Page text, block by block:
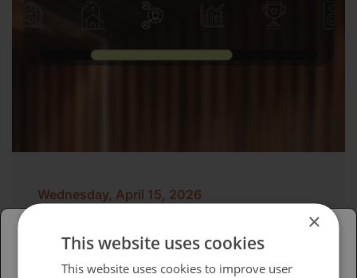
Wednesday, April 15, 2026
Please select your region/language
×
This website uses cookies
This website uses cookies to improve user